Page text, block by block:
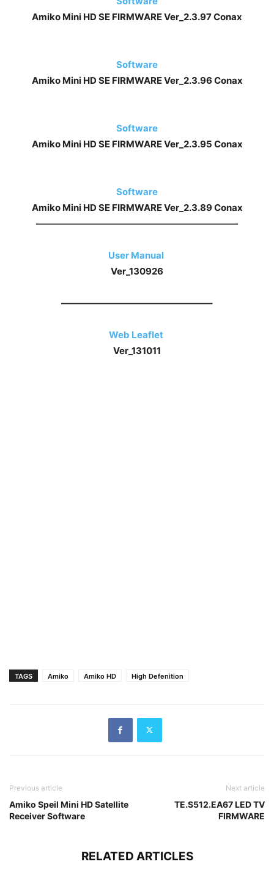
Amiko Mini HD SE FIRMWAREVer_2.3.97 Conax
Software
Amiko Mini HD SE FIRMWAREVer_2.3.96 Conax
Software
Amiko Mini HD SE FIRMWAREVer_2.3.95 Conax
Software
Amiko Mini HD SE FIRMWAREVer_2.3.89 Conax
——————————————————————
User Manual
Ver_130926
————————————————–
Web Leaflet
Ver_131011
TAGS Amiko Amiko HD High Defenition
Previous article
Amiko Speil Mini HD Satellite
Receiver Software
Next article
TE.S512.EA67 LED TV
FIRMWARE
RELATED ARTICLES